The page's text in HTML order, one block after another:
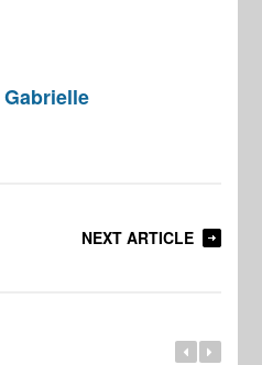
NEXT ARTICLE